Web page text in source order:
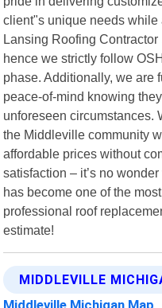
client"s unique needs while
Lansing Roofing
hence we strictly follow
phase. Additionally, we are
peace-of-mind knowing
unforeseen circumstances.
the Middleville community
affordable prices without
satisfaction – it’s no
has become one of the
professional roof
estimate!
MIDDLEVILLE
Middleville Michigan Map